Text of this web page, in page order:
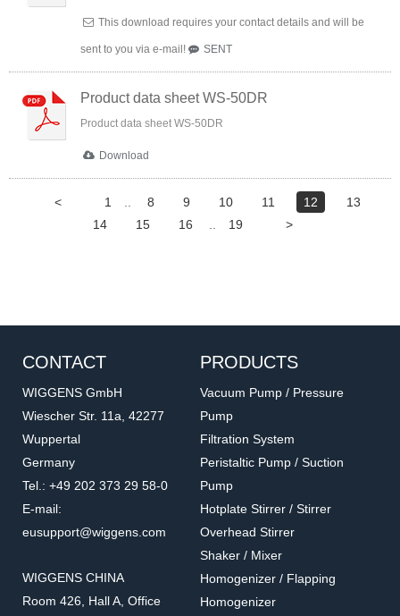
This download requires your contact details and will be
sent to you via e-mail! SENT
Product data sheet WS-50DR
Product data sheet WS-50DR
Download
< 1 .. 8 9 10 11 12
13
14
15 16 .. 19 >
CONTACT
WIGGENS GmbH
Wiescher Str. 11a, 42277
Wuppertal
Germany
Tel.: +49 202 373 29 58-0
E-mail:
eusupport@wiggens.com
WIGGENS CHINA
Room 426, Hall A, Office
PRODUCTS
Vacuum Pump / Pressure
Pump
Filtration System
Peristaltic Pump / Suction
Pump
Hotplate Stirrer / Stirrer
Overhead Stirrer
Shaker / Mixer
Homogenizer / Flapping
Homogenizer